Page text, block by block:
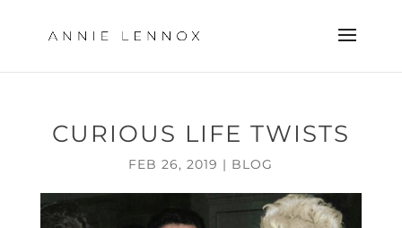
CURIOUS LIFE TWISTS
FEB 26, 2019 | BLOG